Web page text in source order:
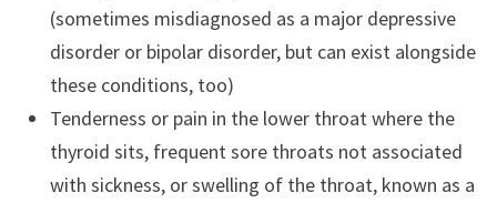
(sometimes misdiagnosed as a major depressive
disorder or bipolar disorder, but can exist alongside
these conditions, too)
Tenderness or pain in the lower throat where the
thyroid sits, frequent sore throats not associated
with sickness, or swelling of the throat, known as a